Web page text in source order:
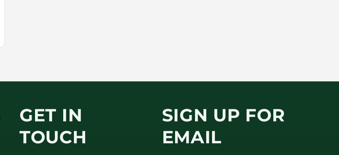
GET IN
TOUCH
SIGN UP FOR
EMAIL